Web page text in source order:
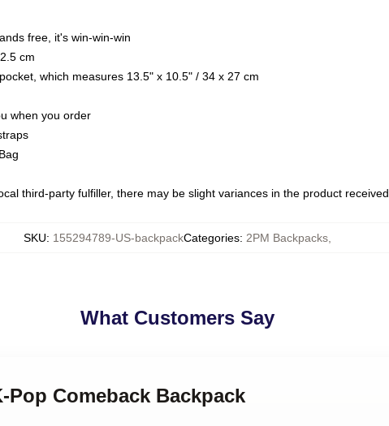
free, it's win-win-win
cm
which measures 13.5" x 10.5" / 34 x 27 cm
when you order
third-party fulfiller, there may be slight variances in the product received
SKU: 155294789-US-backpackCategories: 2PM Backpacks,
What Customers Say
Pop Comeback Backpack